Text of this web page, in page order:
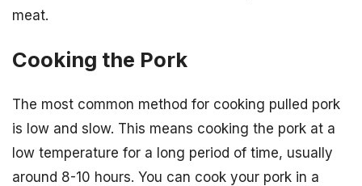
meat.
Cooking the Pork
The most common method for cooking pulled pork
is low and slow. This means cooking the pork at a
low temperature for a long period of time, usually
around 8-10 hours. You can cook your pork in a